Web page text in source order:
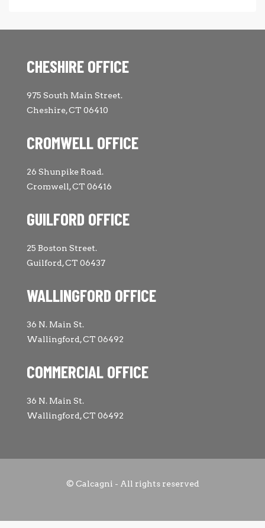
CHESHIRE OFFICE
975 South Main Street.
Cheshire, CT 06410
CROMWELL OFFICE
26 Shunpike Road.
Cromwell, CT 06416
GUILFORD OFFICE
25 Boston Street.
Guilford, CT 06437
WALLINGFORD OFFICE
36 N. Main St.
Wallingford, CT 06492
COMMERCIAL OFFICE
36 N. Main St.
Wallingford, CT 06492
© Calcagni - All rights reserved